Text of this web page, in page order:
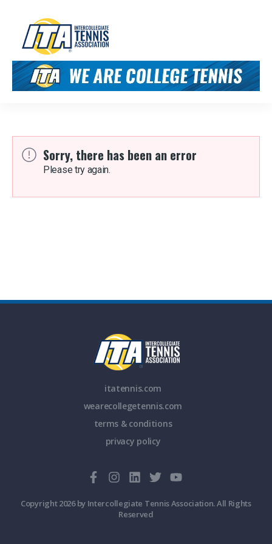
Sorry, there has been an error
Please try again.
itatennis.com
wearecollegetennis.com
terms & conditions
privacy policy
Copyright 2026 by Intercollegiate Tennis Association. All Rights
Reserved